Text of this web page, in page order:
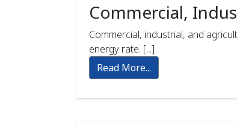
Commercial,
Commercial, industrial, and
energy rate. [...]
Read More...